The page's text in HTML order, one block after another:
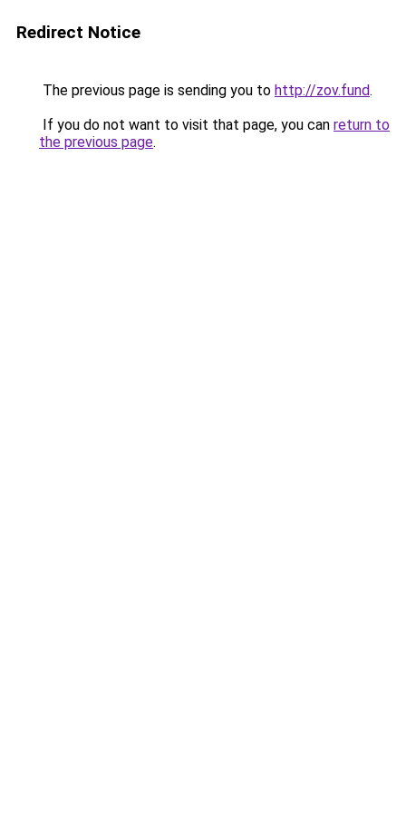
Redirect Notice
The previous page is sending you to http://zov.fund.
If you do not want to visit that page, you can return to
the previous page.